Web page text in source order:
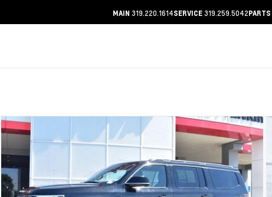
MAIN 319.220.1614SERVICE 319.259.5042PARTS